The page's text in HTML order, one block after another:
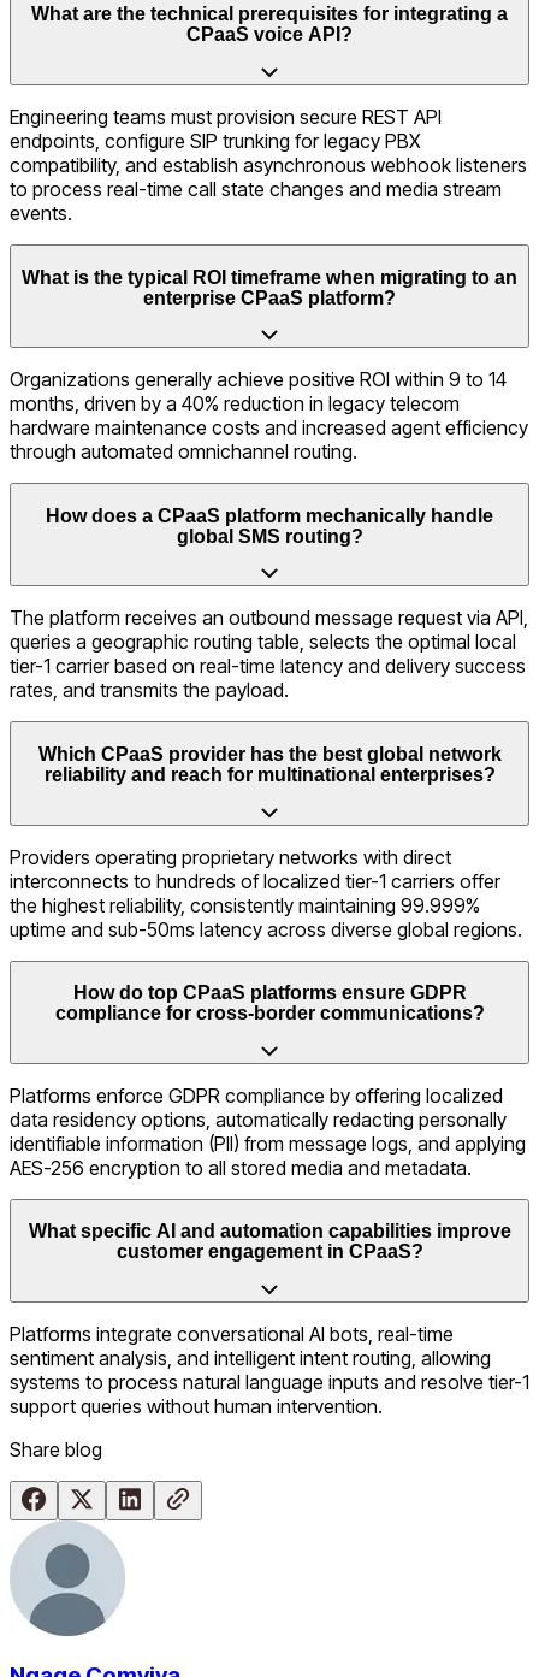
What are the technical prerequisites for integrating a
CPaaS voice API?
Engineering teams must provision secure REST API
endpoints, configure SIP trunking for legacy PBX
compatibility, and establish asynchronous webhook listeners
to process real-time call state changes and media stream
events.
What is the typical ROI timeframe when migrating to an
enterprise CPaaS platform?
Organizations generally achieve positive ROI within 9 to 14
months, driven by a 40% reduction in legacy telecom
hardware maintenance costs and increased agent efficiency
through automated omnichannel routing.
How does a CPaaS platform mechanically handle
global SMS routing?
The platform receives an outbound message request via API,
queries a geographic routing table, selects the optimal local
tier-1 carrier based on real-time latency and delivery success
rates, and transmits the payload.
Which CPaaS provider has the best global network
reliability and reach for multinational enterprises?
Providers operating proprietary networks with direct
interconnects to hundreds of localized tier-1 carriers offer
the highest reliability, consistently maintaining 99.999%
uptime and sub-50ms latency across diverse global regions.
How do top CPaaS platforms ensure GDPR
compliance for cross-border communications?
Platforms enforce GDPR compliance by offering localized
data residency options, automatically redacting personally
identifiable information (PII) from message logs, and applying
AES-256 encryption to all stored media and metadata.
What specific AI and automation capabilities improve
customer engagement in CPaaS?
Platforms integrate conversational AI bots, real-time
sentiment analysis, and intelligent intent routing, allowing
systems to process natural language inputs and resolve tier-1
support queries without human intervention.
Share blog